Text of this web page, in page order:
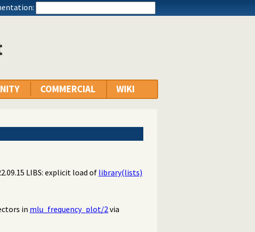
COMMERCIAL WIKI
LIBS: explicit load of library(lists)
in mlu_frequency_plot/2via